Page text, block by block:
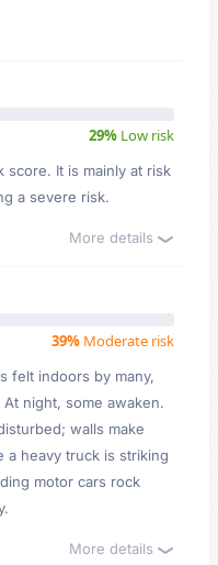
29% Low risk
score. It is mainly at risk
a severe risk.
More details
39% Moderate risk
felt indoors by many,
night, some awaken.
walls make
a heavy truck is striking
motor cars rock
More details